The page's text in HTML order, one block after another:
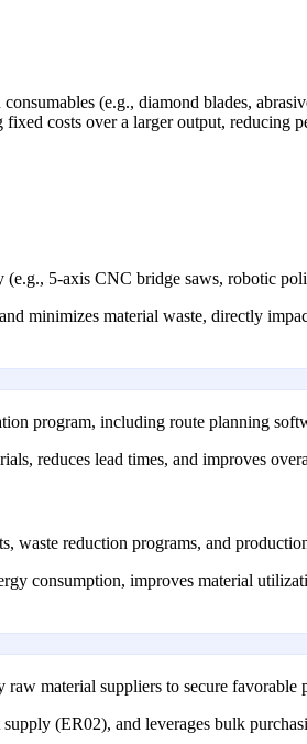
(e.g., diamond blades,
costs over a larger output, reducing
(e.g., 5-axis CNC bridge saws, robotic
minimizes material waste, directly
program, including route planning
reduces lead times, and improves
waste reduction programs, and
consumption, improves material
material suppliers to secure favorable
(ER02), and leverages bulk